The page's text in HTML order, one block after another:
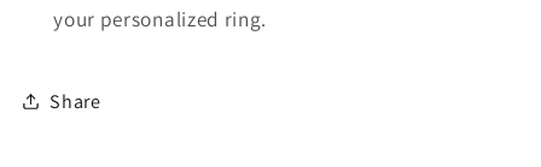
your personalized ring.
Share